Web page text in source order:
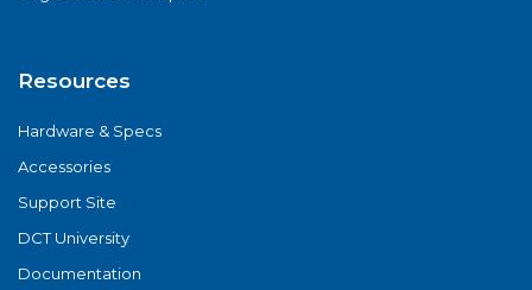
Resources
Hardware & Specs
Accessories
Support Site
DCT University
Documentation